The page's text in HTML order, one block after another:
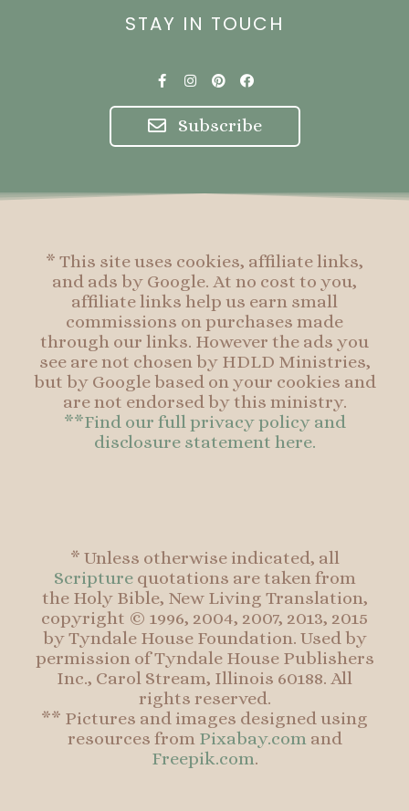
STAY IN TOUCH
F
a
c
e
b
o
I
s
t
a
g
P
i
n
t
e
r
F
a
c
e
b
o
Subscribe
* This site uses cookies, affiliate links,
and ads by Google. At no cost to you,
affiliate links help us earn small
commissions on purchases made
through our links. However the ads you
see are not chosen by HDLD Ministries,
but by Google based on your cookies and
are not endorsed by this ministry.
**Find our full privacy policy and
disclosure statement here.
* Unless otherwise indicated, all
Scripturequotations are taken from
the Holy Bible, New Living Translation,
copyright © 1996, 2004, 2007, 2013, 2015
by Tyndale House Foundation. Used by
permission of Tyndale House Publishers
Inc., Carol Stream, Illinois 60188. All
rights reserved.
** Pictures and images designed using
resources from Pixabay.comand
Freepik.com.